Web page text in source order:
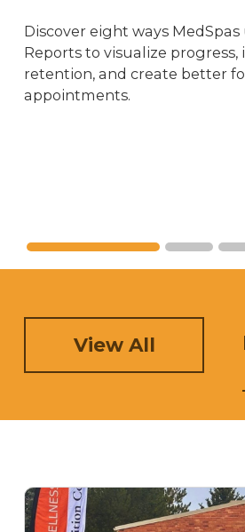
Discover eight ways MedSpas
Reports to visualize progress,
retention, and create better
appointments.
View All